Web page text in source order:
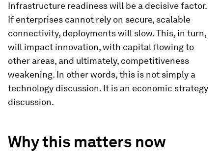
Infrastructure readiness will be a decisive factor.
If enterprises cannot rely on secure, scalable
connectivity, deployments will slow. This, in turn,
will impact innovation, with capital flowing to
other areas, and ultimately, competitiveness
weakening. In other words, this is not simply a
technology discussion. It is an economic strategy
discussion.
Why this matters now